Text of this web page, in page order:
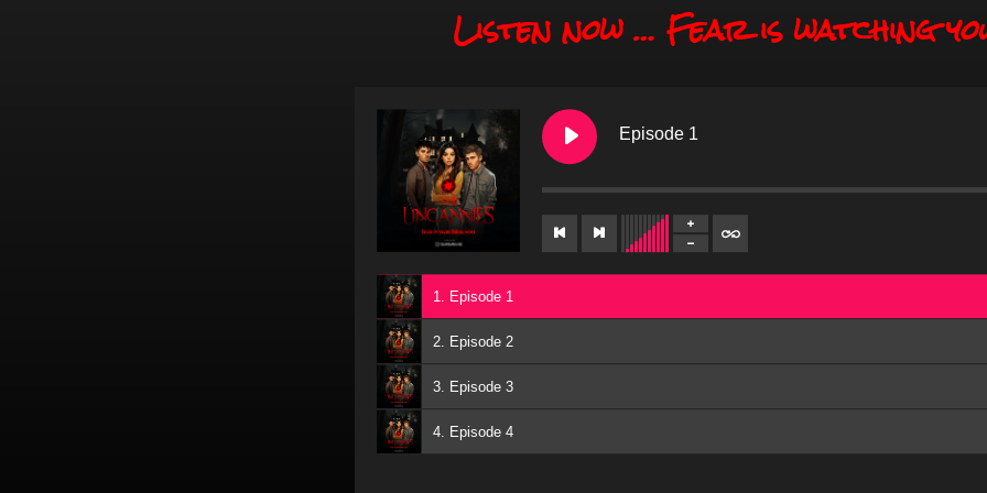
Listen now … Fear is watching
Episode 1
1. Episode 1
2. Episode 2
3. Episode 3
4. Episode 4